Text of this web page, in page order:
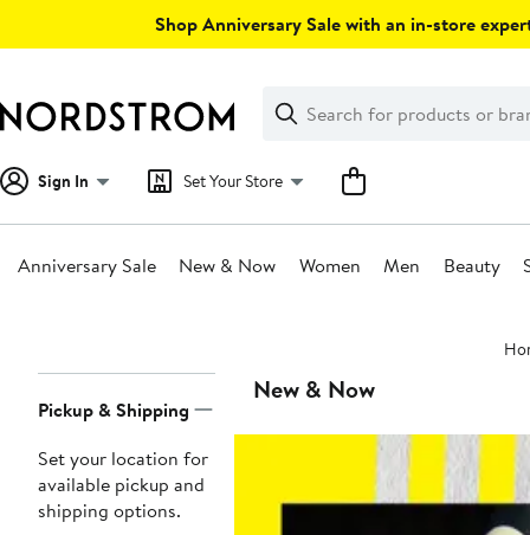
Shop Anniversary Sale with an in-store
Search
Clear
Clear
Search
Sign In Set Your Store
Anniversary Sale New & Now Women Men Beauty
Navigation
Pickup & Shipping
Set your location for
available pickup and
shipping options.
New & Now